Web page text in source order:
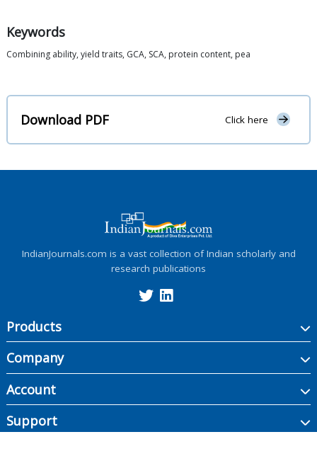
Keywords
Combining ability, yield traits, GCA, SCA, protein content, pea
Download PDF Click here
IndianJournals.com is a vast collection of Indian scholarly and
research publications
Products
Company
Account
Support